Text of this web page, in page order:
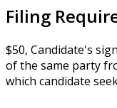
Filing
$50, Candidate's
of the same party
which candidate